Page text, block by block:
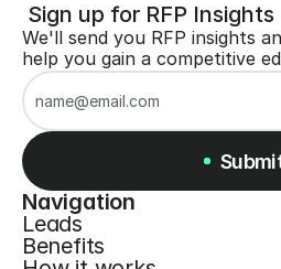
Navigation
Leads
Benefits
Sign up for RFP Insights
We'll send you RFP insights
help you gain a competitive